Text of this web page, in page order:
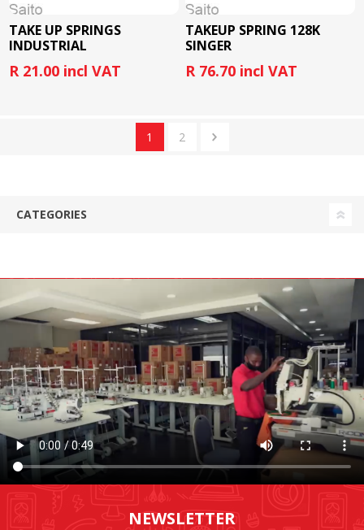
TAKE UP SPRINGS
INDUSTRIAL
R 21.00 incl VAT
TAKEUP SPRING 128K
SINGER
R 76.70 incl VAT
1 2
CATEGORIES
NEWSLETTER